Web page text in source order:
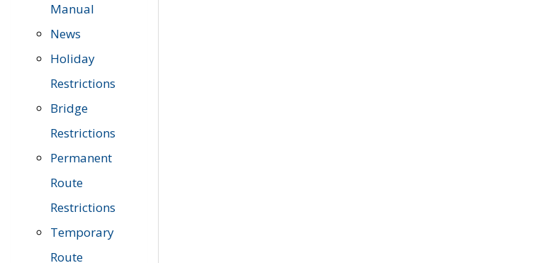
Manual
News
Holiday
Restrictions
Bridge
Restrictions
Permanent
Route
Restrictions
Temporary
Route